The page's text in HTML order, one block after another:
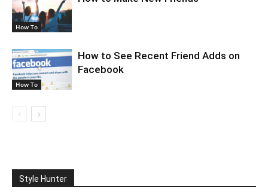
How To
How To
How to See Recent Friend Adds on
Facebook
Style Hunter